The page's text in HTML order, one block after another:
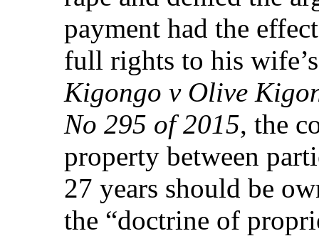
payment had the
full rights to his
Kigongo v Olive
No 295 of 2015, the
property between
27 years should be
the “doctrine of